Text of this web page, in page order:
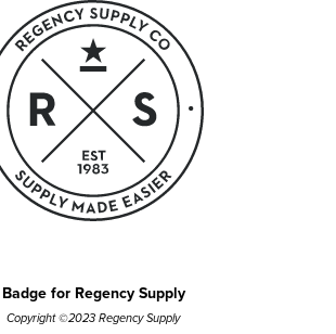
Badge for Regency Supply
Copyright ©2023 Regency Supply